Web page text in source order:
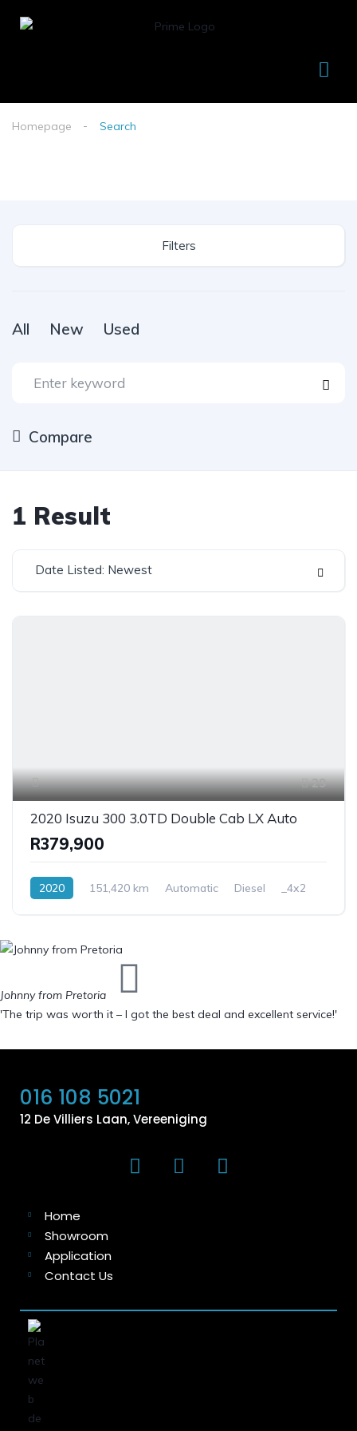
Homepage Search
Filters
All New Used
Compare
1 Result
Date Listed: Newest
29
2020 Isuzu 300 3.0TD Double Cab LX Auto
R379,900
2020 151,420 km Automatic Diesel _4x2
Johnny from Pretoria
'The trip was worth it – I got the best deal and excellent service!'
016 108 5021
12 De Villiers Laan, Vereeniging
Home
Showroom
Application
Contact Us